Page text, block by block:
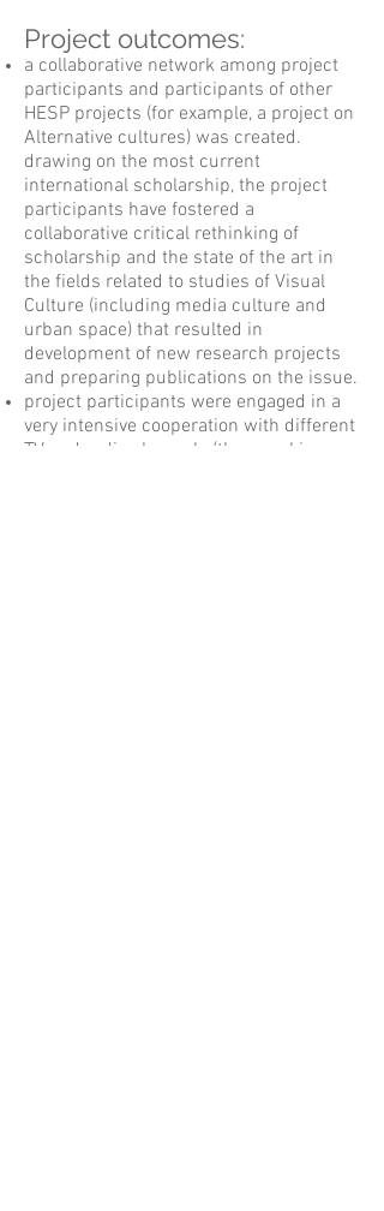
Project outcomes:
a collaborative network among project
participants and participants of other
HESP projects (for example, a project on
Alternative cultures) was created.
drawing on the most current
international scholarship, the project
participants have fostered a
collaborative critical rethinking of
scholarship and the state of the art in
the fields related to studies of Visual
Culture (including media culture and
urban space) that resulted in
development of new research projects
and preparing publications on the issue.
project participants were engaged in a
very intensive cooperation with different
TV and radio channels (thus, making